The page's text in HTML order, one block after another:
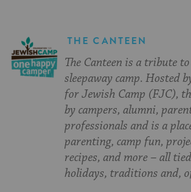
THE CANTEEN
The Canteen is a tribute
sleepaway camp. Hosted
for Jewish Camp (FJC),
by campers, alumni,
professionals and is a
parenting, camp fun,
recipes, and more – all
holidays, traditions and,